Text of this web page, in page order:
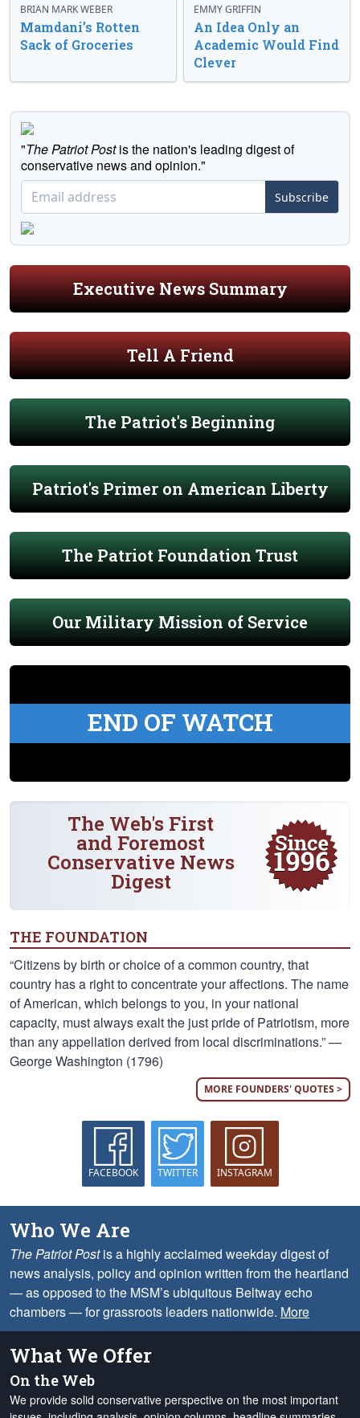
BRIAN MARK WEBER
Mamdani’s Rotten
Sack of Groceries
EMMY GRIFFIN
An Idea Only an
Academic Would Find
Clever
"The Patriot Postis the nation's leading digest of
conservative news and opinion."
Subscribe
Executive News Summary
Tell A Friend
The Patriot's Beginning
Patriot's Primer on American Liberty
The Patriot Foundation Trust
Our Military Mission of Service
END OF WATCH
The Web's First
and Foremost
Conservative News
Digest
THE FOUNDATION
“Citizens by birth or choice of a common country, that
country has a right to concentrate your affections. The name
of American, which belongs to you, in your national
capacity, must always exalt the just pride of Patriotism, more
than any appellation derived from local discriminations.” —
George Washington (1796)
MORE FOUNDERS' QUOTES >
FACEBOOK TWITTER INSTAGRAM
Who We Are
The Patriot Postis a highly acclaimed weekday digest of
news analysis, policy and opinion written from the heartland
— as opposed to the MSM’s ubiquitous Beltway echo
chambers — for grassroots leaders nationwide. More
What We Offer
On the Web
We provide solid conservative perspective on the most important